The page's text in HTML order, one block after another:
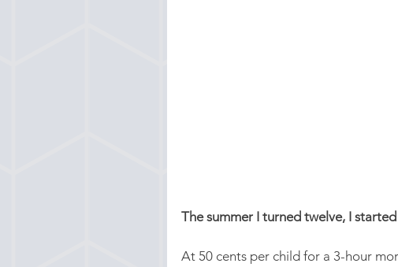
The summer I turned twelve, I
At 50 cents per child for a 3-hour